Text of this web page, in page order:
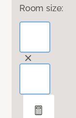
Room size: